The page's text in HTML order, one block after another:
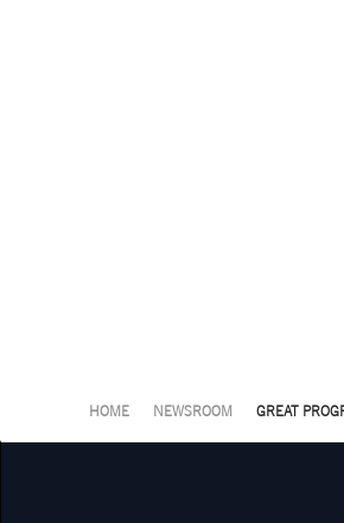
HOME NEWSROOM GREAT